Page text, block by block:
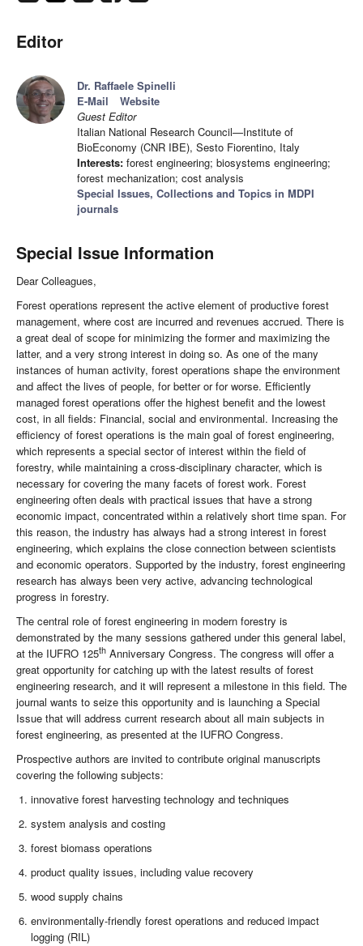
Editor
Dr. Raffaele Spinelli
E-Mail
Website
Guest Editor
Italian National Research Council—Institute of
BioEconomy (CNR IBE), Sesto Fiorentino, Italy
Interests: forest engineering; biosystems engineering;
forest mechanization; cost analysis
Special Issues, Collections and Topics in MDPI
journals
Special Issue Information
Dear Colleagues,
Forest operations represent the active element of productive forest
management, where cost are incurred and revenues accrued. There is
a great deal of scope for minimizing the former and maximizing the
latter, and a very strong interest in doing so. As one of the many
instances of human activity, forest operations shape the environment
and affect the lives of people, for better or for worse. Efficiently
managed forest operations offer the highest benefit and the lowest
cost, in all fields: Financial, social and environmental. Increasing the
efficiency of forest operations is the main goal of forest engineering,
which represents a special sector of interest within the field of
forestry, while maintaining a cross-disciplinary character, which is
necessary for covering the many facets of forest work. Forest
engineering often deals with practical issues that have a strong
economic impact, concentrated within a relatively short time span. For
this reason, the industry has always had a strong interest in forest
engineering, which explains the close connection between scientists
and economic operators. Supported by the industry, forest engineering
research has always been very active, advancing technological
progress in forestry.
The central role of forest engineering in modern forestry is
demonstrated by the many sessions gathered under this general label,
at the IUFRO 125th Anniversary Congress. The congress will offer a
great opportunity for catching up with the latest results of forest
engineering research, and it will represent a milestone in this field. The
journal wants to seize this opportunity and is launching a Special
Issue that will address current research about all main subjects in
forest engineering, as presented at the IUFRO Congress.
Prospective authors are invited to contribute original manuscripts
covering the following subjects:
innovative forest harvesting technology and techniques
system analysis and costing
forest biomass operations
product quality issues, including value recovery
wood supply chains
environmentally-friendly forest operations and reduced impact
logging (RIL)